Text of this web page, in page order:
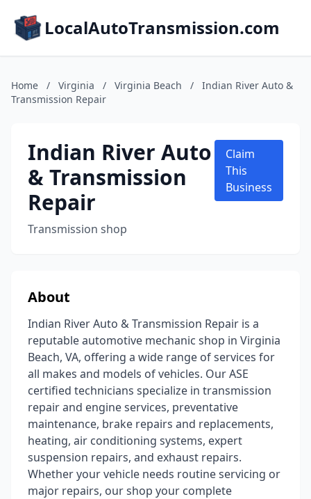
LocalAutoTransmission.com
Home / Virginia / Virginia Beach /
Indian River Auto &
Transmission Repair
Indian River Auto
& Transmission
Repair
Transmission shop
Claim
This
Business
About
Indian River Auto & Transmission Repair is a
reputable automotive mechanic shop in Virginia
Beach, VA, offering a wide range of services for
all makes and models of vehicles. Our ASE
certified technicians specialize in transmission
repair and engine services, preventative
maintenance, brake repairs and replacements,
heating, air conditioning systems, expert
suspension repairs, and exhaust repairs.
Whether your vehicle needs routine servicing or
major repairs, our shop your complete